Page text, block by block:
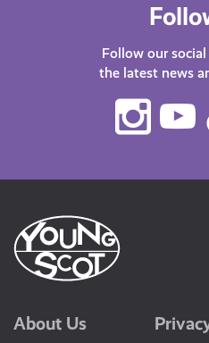
Follow our
the latest news
About Us